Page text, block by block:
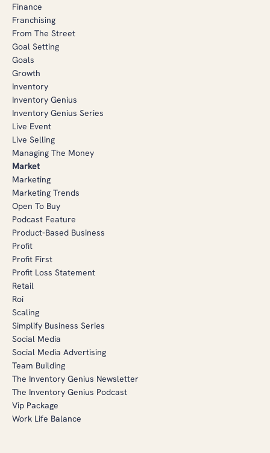
Finance
Franchising
From The Street
Goal Setting
Goals
Growth
Inventory
Inventory Genius
Inventory Genius Series
Live Event
Live Selling
Managing The Money
Market
Marketing
Marketing Trends
Open To Buy
Podcast Feature
Product-Based Business
Profit
Profit First
Profit Loss Statement
Retail
Roi
Scaling
Simplify Business Series
Social Media
Social Media Advertising
Team Building
The Inventory Genius Newsletter
The Inventory Genius Podcast
Vip Package
Work Life Balance